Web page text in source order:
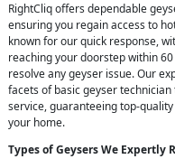
RightCliq offers dependable
ensuring you regain access to
known for our quick response,
reaching your doorstep within
resolve any geyser issue. Our
facets of basic geyser
service, guaranteeing top-
your home.
Types of Geysers We Expertly